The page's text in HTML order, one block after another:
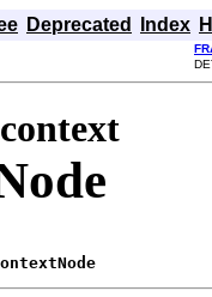
Deprecated Index